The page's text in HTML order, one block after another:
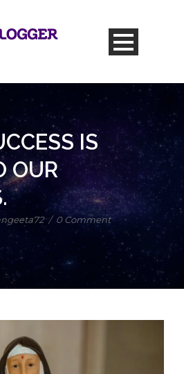
IS
OUR
/ 0 Comment